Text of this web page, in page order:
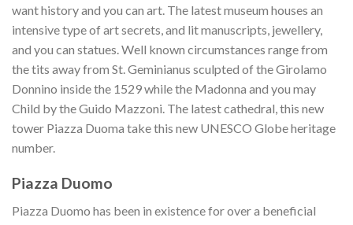
want history and you can art. The latest museum houses an
intensive type of art secrets, and lit manuscripts, jewellery,
and you can statues. Well known circumstances range from
the tits away from St. Geminianus sculpted of the Girolamo
Donnino inside the 1529 while the Madonna and you may
Child by the Guido Mazzoni. The latest cathedral, this new
tower Piazza Duoma take this new UNESCO Globe heritage
number.
Piazza Duomo
Piazza Duomo has been in existence for over a beneficial